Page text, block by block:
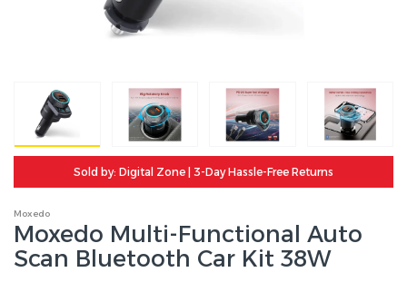
Sold by: Digital Zone | 3-Day Hassle-Free Returns
Moxedo
Moxedo Multi-Functional Auto
Scan Bluetooth Car Kit 38W